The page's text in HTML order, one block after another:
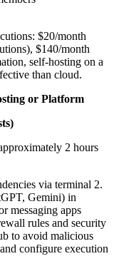
$20/month
$140/month
self-hosting on a
than cloud.
or Platform
2 hours
via terminal 2.
Gemini) in
messaging apps
rules and security
to avoid malicious
configure execution